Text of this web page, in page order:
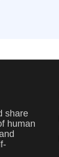
share
human